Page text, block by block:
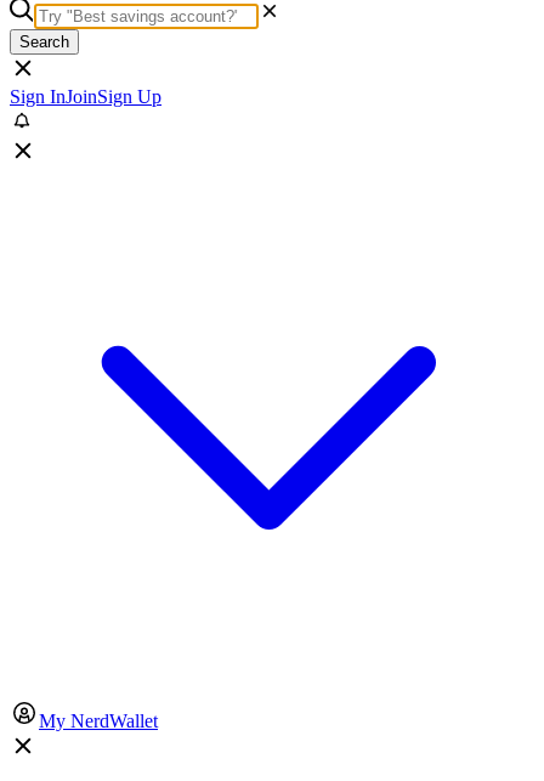
Search
Sign InJoinSign Up
My NerdWallet